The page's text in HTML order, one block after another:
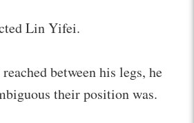
Lin Yifei.
between his legs, he
their position was.